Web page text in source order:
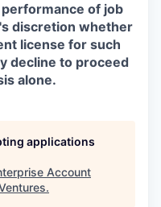
of job
discretion whether
license for such
decline to proceed
alone.
applications
Account
.